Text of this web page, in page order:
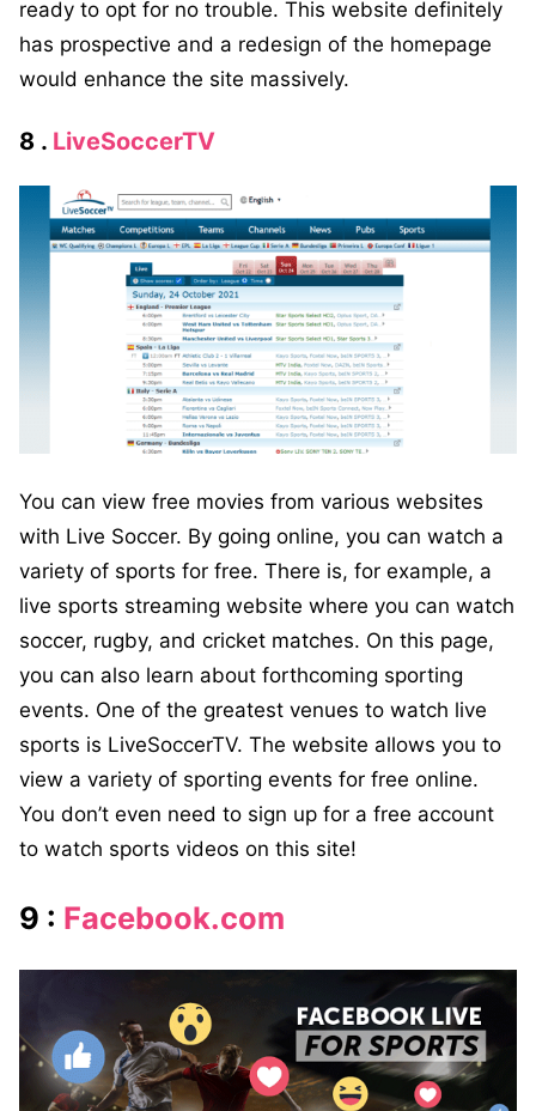
ready to opt for no trouble. This website definitely
has prospective and a redesign of the homepage
would enhance the site massively.
8 . LiveSoccerTV
You can view free movies from various websites
with Live Soccer. By going online, you can watch a
variety of sports for free. There is, for example, a
live sports streaming website where you can watch
soccer, rugby, and cricket matches. On this page,
you can also learn about forthcoming sporting
events. One of the greatest venues to watch live
sports is LiveSoccerTV. The website allows you to
view a variety of sporting events for free online.
You don’t even need to sign up for a free account
to watch sports videos on this site!
9 : Facebook.com